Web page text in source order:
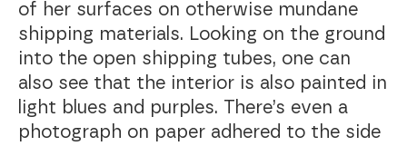
of her surfaces on otherwise mundane
shipping materials. Looking on the ground
into the open shipping tubes, one can
also see that the interior is also painted in
light blues and purples. There’s even a
photograph on paper adhered to the side